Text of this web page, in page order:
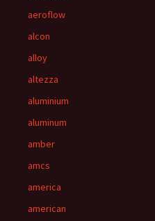
aeroflow
alcon
alloy
altezza
aluminium
aluminum
amber
amcs
america
american